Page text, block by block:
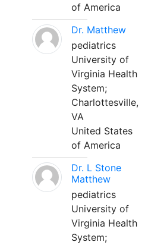
of America
Dr. Matthew
pediatrics
University of
Virginia Health
System;
Charlottesville,
VA
United States
of America
Dr. L Stone
Matthew
pediatrics
University of
Virginia Health
System;